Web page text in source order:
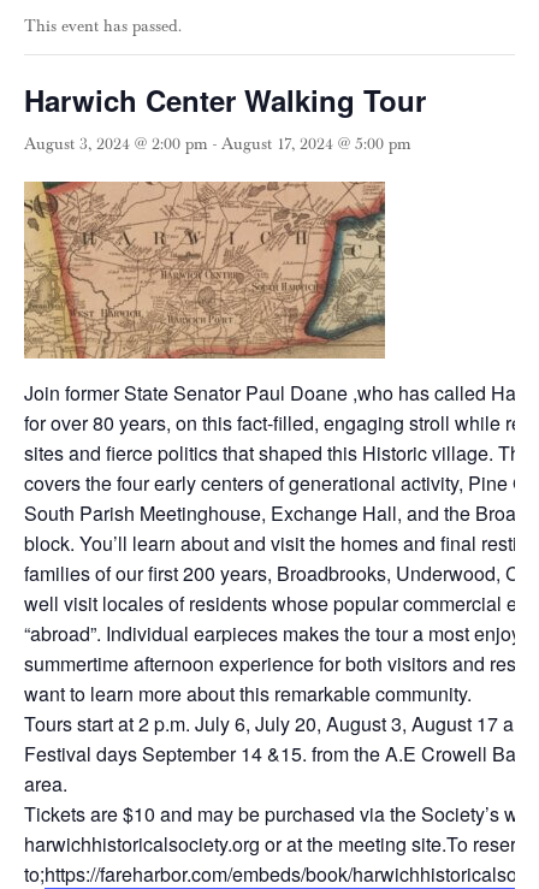
This event has passed.
Harwich Center Walking Tour
August 3, 2024 @ 2:00 pm - August 17, 2024 @ 5:00 pm
Join former State Senator Paul Doane ,who has called
for over 80 years, on this fact-filled, engaging stroll while
sites and fierce politics that shaped this Historic village. The
covers the four early centers of generational activity, Pine
South Parish Meetinghouse, Exchange Hall, and the
block. You’ll learn about and visit the homes and final
families of our first 200 years, Broadbrooks, Underwood,
well visit locales of residents whose popular commercial
“abroad”. Individual earpieces makes the tour a most
summertime afternoon experience for both visitors and
want to learn more about this remarkable community.
Tours start at 2 p.m. July 6, July 20, August 3, August 17
Festival days September 14 &15. from the A.E Crowell
area.
Tickets are $10 and may be purchased via the Society’s
harwichhistoricalsociety.org or at the meeting site.To
to;https://fareharbor.com/embeds/book/